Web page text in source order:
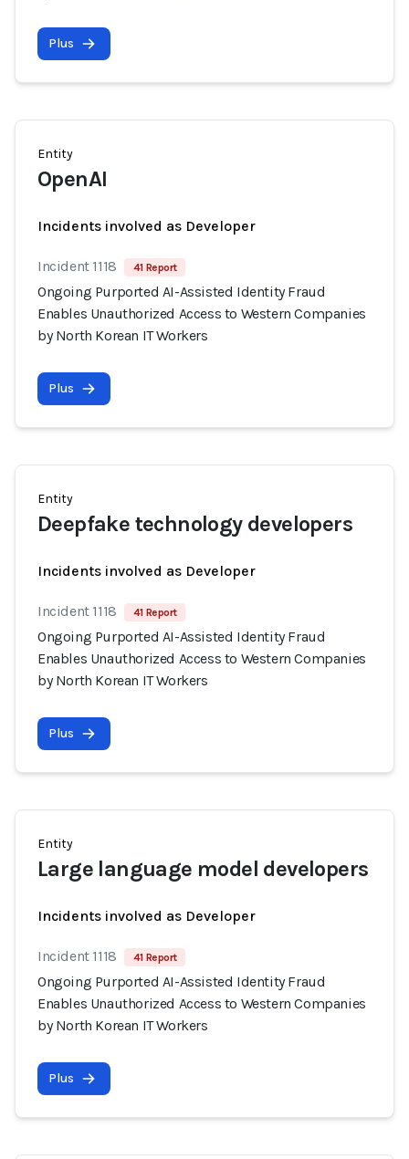
Plus
Entity
OpenAI
Incidents involved as Developer
Incident 1118 41 Report
Ongoing Purported AI-Assisted Identity Fraud
Enables Unauthorized Access to Western Companies
by North Korean IT Workers
Plus
Entity
Deepfake technology developers
Incidents involved as Developer
Incident 1118 41 Report
Ongoing Purported AI-Assisted Identity Fraud
Enables Unauthorized Access to Western Companies
by North Korean IT Workers
Plus
Entity
Large language model developers
Incidents involved as Developer
Incident 1118 41 Report
Ongoing Purported AI-Assisted Identity Fraud
Enables Unauthorized Access to Western Companies
by North Korean IT Workers
Plus